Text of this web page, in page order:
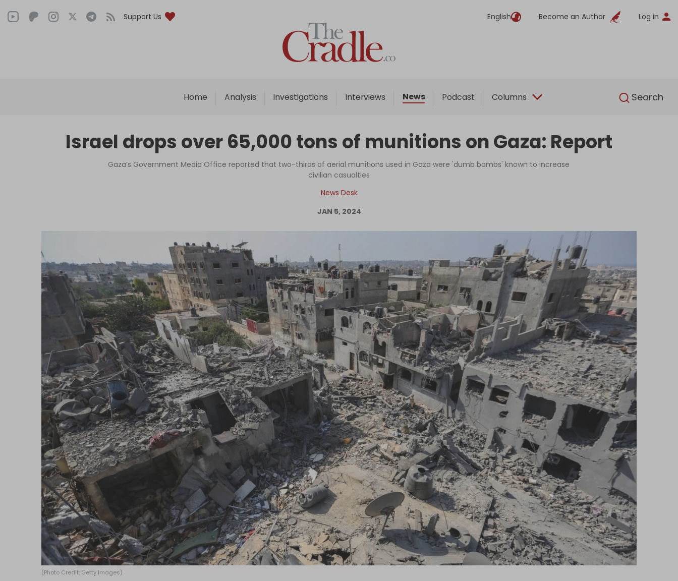
Support Us English Become an Author Log in
Home Analysis Investigations Interviews News Podcast Columns Search
English
Home
Analysis
Interviews
Podcast
Columns
Israel drops over 65,000 tons of munitions on Gaza: Report
Gaza’s Government Media Office reported that two-thirds of aerial munitions used in Gaza were 'dumb bombs' known to increase
civilian casualties
News Desk
JAN 5, 2024
(Photo Credit: Getty Images)